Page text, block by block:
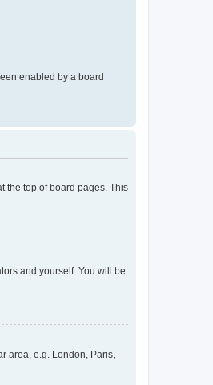
enabled by a board
the top of board pages. This
and yourself. You will be
area, e.g. London, Paris,